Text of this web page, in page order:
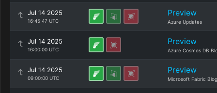
Jul 14 2025
16:45:47 UTC
Preview
Azure Updates
Jul 14 2025
16:00:00 UTC
Preview
Azure Cosmos DB
Jul 14 2025
09:00:00 UTC
Preview
Microsoft Fabric Blog